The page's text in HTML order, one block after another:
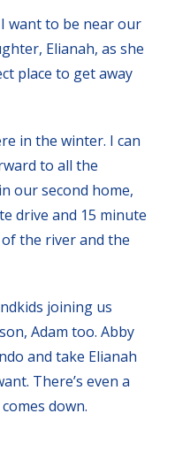
want to be near our
Elianah, as she
place to get away
in the winter. I can
to all the
our second home,
drive and 15 minute
the river and the
joining us
Adam too. Abby
and take Elianah
There’s even a
down.